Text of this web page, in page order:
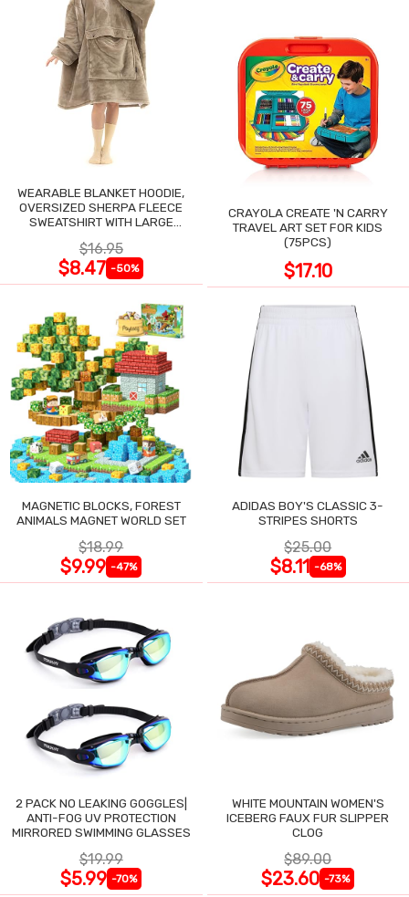
WEARABLE BLANKET HOODIE,
OVERSIZED SHERPA FLEECE
SWEATSHIRT WITH LARGE
$16.95
$8.47 -50%
CRAYOLA CREATE 'N CARRY
TRAVEL ART SET FOR KIDS
(75PCS)
$17.10
MAGNETIC BLOCKS, FOREST
ANIMALS MAGNET WORLD SET
$18.99
$9.99 -47%
ADIDAS BOY'S CLASSIC 3-
STRIPES SHORTS
$25.00
$8.11 -68%
2 PACK NO LEAKING GOGGLES|
ANTI-FOG UV PROTECTION
MIRRORED SWIMMING GLASSES
$19.99
$5.99 -70%
WHITE MOUNTAIN WOMEN'S
ICEBERG FAUX FUR SLIPPER
CLOG
$89.00
$23.60 -73%